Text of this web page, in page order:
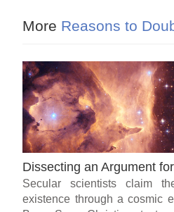
More Reasons to
Dissecting an Argument
Secular scientists claim
existence through a cosmic